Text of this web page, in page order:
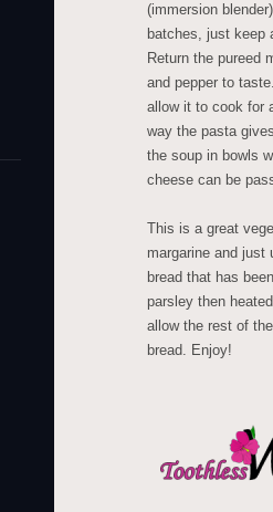
(immersion
batches, just keep
Return the pureed
and pepper to
allow it to cook for
way the pasta
the soup in bowls
cheese can be
This is a great
margarine and just
bread that has
parsley then
allow the rest of
bread. Enjoy!